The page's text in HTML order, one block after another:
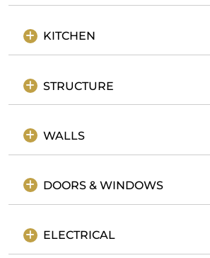
KITCHEN
STRUCTURE
WALLS
DOORS & WINDOWS
ELECTRICAL